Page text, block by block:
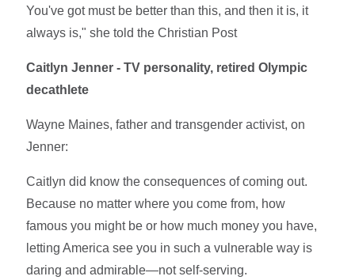
You've got must be better than this, and then it is, it
always is," she told the Christian Post
Caitlyn Jenner - TV personality, retired Olympic
decathlete
Wayne Maines, father and transgender activist, on
Jenner:
Caitlyn did know the consequences of coming out.
Because no matter where you come from, how
famous you might be or how much money you have,
letting America see you in such a vulnerable way is
daring and admirable—not self-serving.